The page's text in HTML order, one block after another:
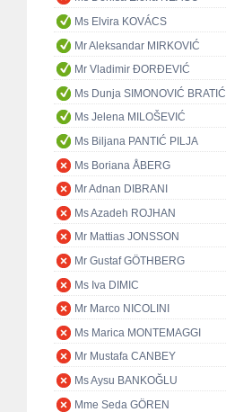
Ms Elvira KOVÁCS
Mr Aleksandar MIRKOVIĆ
Mr Vladimir ĐORĐEVIĆ
Ms Dunja SIMONOVIĆ BRATIĆ
Ms Jelena MILOŠEVIĆ
Ms Biljana PANTIĆ PILJA
Ms Boriana ÅBERG
Mr Adnan DIBRANI
Ms Azadeh ROJHAN
Mr Mattias JONSSON
Mr Gustaf GÖTHBERG
Ms Iva DIMIC
Mr Marco NICOLINI
Ms Marica MONTEMAGGI
Mr Mustafa CANBEY
Ms Aysu BANKOĞLU
Mme Seda GÖREN